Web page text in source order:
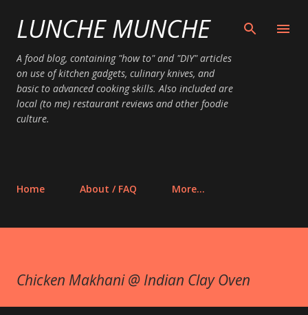
LUNCHE MUNCHE
A food blog, containing "how to" and "DIY" articles
on use of kitchen gadgets, culinary knives, and
basic to advanced cooking skills. Also included are
local (to me) restaurant reviews and other foodie
culture.
Home About / FAQ More…
Chicken Makhani @ Indian Clay Oven